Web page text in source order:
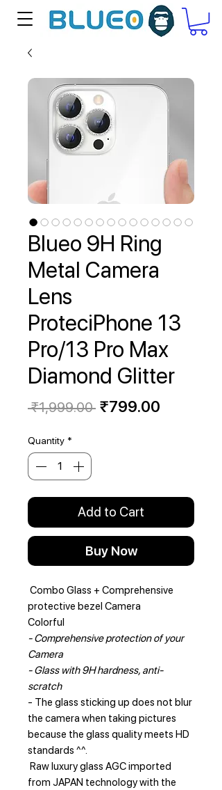
Blueo 9H Ring
Metal Camera
Lens
ProteciPhone 13
Pro/13 Pro Max
Diamond Glitter
₹1,999.00 Regular
₹799.00
Quantity *
Add to Cart
Buy Now
Combo Glass + Comprehensive
protective bezel Camera
Colorful
- Comprehensive protection of your
Camera
- Glass with 9H hardness, anti-
scratch
- The glass sticking up does not blur
the camera when taking pictures
because the glass quality meets HD
standards ^^.
Raw luxury glass AGC imported
from JAPAN technology with the